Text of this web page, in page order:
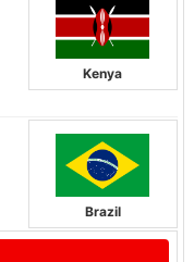
Kenya
Brazil